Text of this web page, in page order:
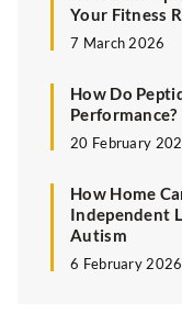
Your Fitness
7 March 2026
How Do
Performance?
20 February
How Home
Independent
Autism
6 February 2026